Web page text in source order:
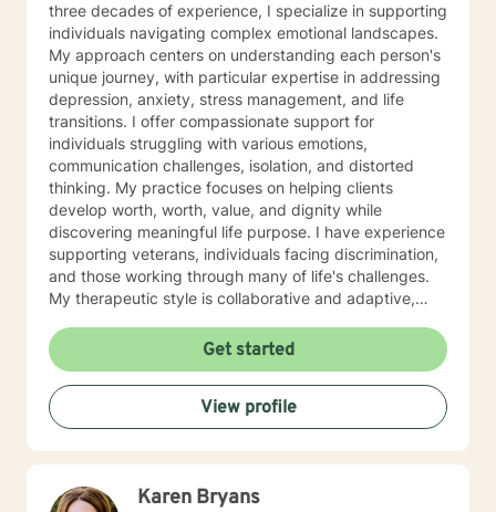
three decades of experience, I specialize in supporting
individuals navigating complex emotional landscapes.
My approach centers on understanding each person's
unique journey, with particular expertise in addressing
depression, anxiety, stress management, and life
transitions. I offer compassionate support for
individuals struggling with various emotions,
communication challenges, isolation, and distorted
thinking. My practice focuses on helping clients
develop worth, worth, value, and dignity while
discovering meaningful life purpose. I have experience
supporting veterans, individuals facing discrimination,
and those working through many of life's challenges.
My therapeutic style is collaborative and adaptive,
create a supportive environment where clients can
explore their emotions, develop healthy coping
strategies, and move towards personal healing and
empowerment. I welcome individuals from all
backgrounds and belief systems, committed to
providing respectful, personalized care.
Get started
View profile
Karen Bryans